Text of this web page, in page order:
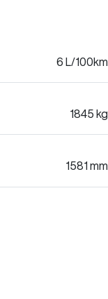
6 L/100km
1845 kg
1581 mm